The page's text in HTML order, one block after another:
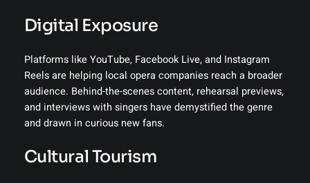
Digital Exposure
Platforms like YouTube, Facebook Live, and Instagram
Reels are helping local opera companies reach a broader
audience. Behind-the-scenes content, rehearsal previews,
and interviews with singers have demystified the genre
and drawn in curious new fans.
Cultural Tourism